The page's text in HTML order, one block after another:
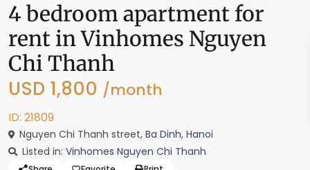
4 bedroom apartment for
rent in Vinhomes Nguyen
Chi Thanh
USD 1,800 /month
ID: 21809
Nguyen Chi Thanh street, Ba Dinh, Hanoi
Listed in: Vinhomes Nguyen Chi Thanh